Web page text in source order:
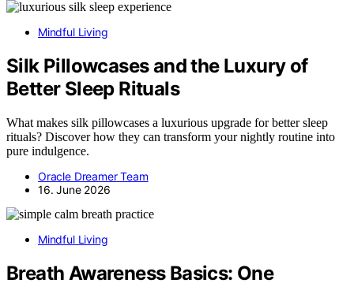
Mindful Living
Silk Pillowcases and the Luxury of
Better Sleep Rituals
What makes silk pillowcases a luxurious upgrade for better sleep
rituals? Discover how they can transform your nightly routine into
pure indulgence.
Oracle Dreamer Team
16. June 2026
Mindful Living
Breath Awareness Basics: One